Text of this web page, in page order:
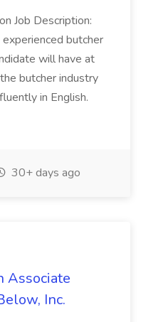
Job Description:
butcher
will have at
butcher industry
in English.
30+ days ago
Associate
Inc.